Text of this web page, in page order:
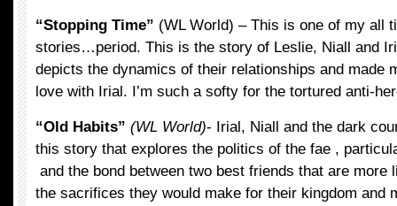
“Stopping Time” (WL World) – This is one of my all
stories…period. This is the story of Leslie, Niall and
depicts the dynamics of their relationships and made
love with Irial. I’m such a softy for the tortured anti-
“Old Habits” (WL World)- Irial, Niall and the dark
this story that explores the politics of the fae ,
and the bond between two best friends that are more
the sacrifices they would make for their kingdom and